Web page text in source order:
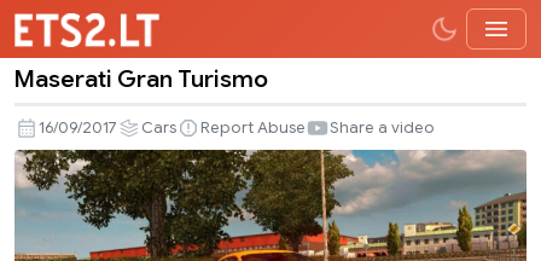
Gran
Turismo
Maserati Gran Turismo
16/09/2017 Cars Report Abuse Share a video